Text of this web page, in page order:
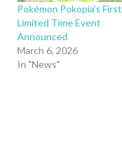
Pokémon Pokopia’s First
Limited Time Event
Announced
March 6, 2026
In "News"